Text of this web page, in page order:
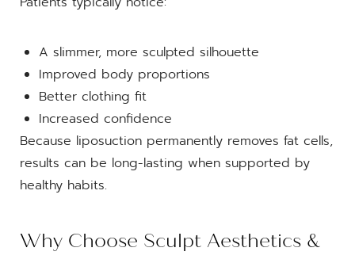
A slimmer, more sculpted silhouette
Improved body proportions
Better clothing fit
Increased confidence
Because liposuction permanently removes fat cells,
results can be long-lasting when supported by
healthy habits.
Why Choose Sculpt Aesthetics &